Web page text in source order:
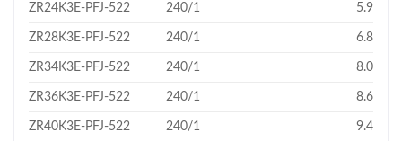
ZR24K3E-PFJ-522 240/1 5.92
ZR28K3E-PFJ-522 240/1 6.83
ZR34K3E-PFJ-522 240/1 8.03
ZR36K3E-PFJ-522 240/1 8.61
ZR40K3E-PFJ-522 240/1 9.43